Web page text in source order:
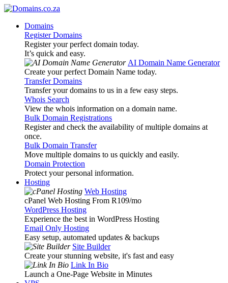
Domains
Register Domains
Register your perfect domain today.
It’s quick and easy.
AI Domain Name Generator
Create your perfect Domain Name today.
Transfer Domains
Transfer your domains to us in a few easy steps.
Whois Search
View the whois information on a domain name.
Bulk Domain Registrations
Register and check the availability of multiple domains at
once.
Bulk Domain Transfer
Move multiple domains to us quickly and easily.
Domain Protection
Protect your personal information.
Hosting
Web Hosting
cPanel Web Hosting From R109/mo
WordPress Hosting
Experience the best in WordPress Hosting
Email Only Hosting
Easy setup, automated updates & backups
Site Builder
Create your stunning website, it's fast and easy
Link In Bio
Launch a One-Page Website in Minutes